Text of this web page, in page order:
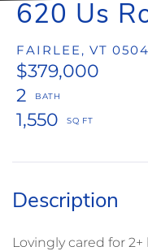
620 Us
FAIRLEE, VT
$379,000
2
1,550
Lovingly cared for